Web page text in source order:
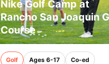
Nike Golf Camp at
Rancho San Joaquin
Course
Golf Ages 6-17 Co-ed